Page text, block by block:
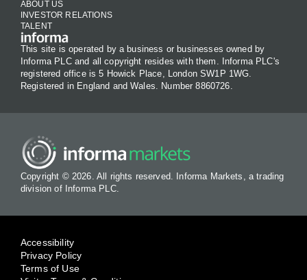
ABOUT US
INVESTOR RELATIONS
TALENT
This site is operated by a business or businesses owned by
Informa PLC and all copyright resides with them. Informa PLC's
registered office is 5 Howick Place, London SW1P 1WG.
Registered in England and Wales. Number 8860726.
Copyright © 2026. All rights reserved. Informa Markets, a trading
division of Informa PLC.
Accessibility
Privacy Policy
Terms of Use